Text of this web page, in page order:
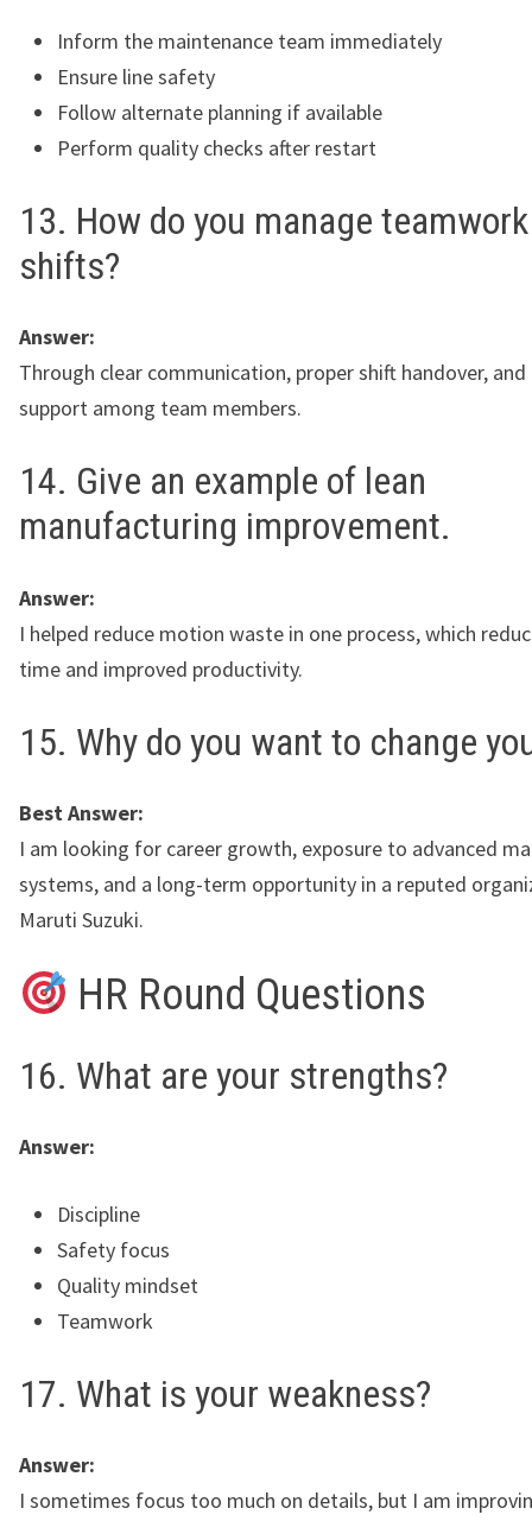
Inform the maintenance team immediately
Ensure line safety
Follow alternate planning if available
Perform quality checks after restart
13. How do you manage
shifts?
Answer:
Through clear communication, proper shift handover,
support among team members.
14. Give an example of lean
manufacturing improvement.
Answer:
I helped reduce motion waste in one process, which
time and improved productivity.
15. Why do you want to change
Best Answer:
I am looking for career growth, exposure to advanced
systems, and a long-term opportunity in a reputed
Maruti Suzuki.
HR Round Questions
16. What are your strengths?
Answer:
Discipline
Safety focus
Quality mindset
Teamwork
17. What is your weakness?
Answer:
I sometimes focus too much on details, but I am